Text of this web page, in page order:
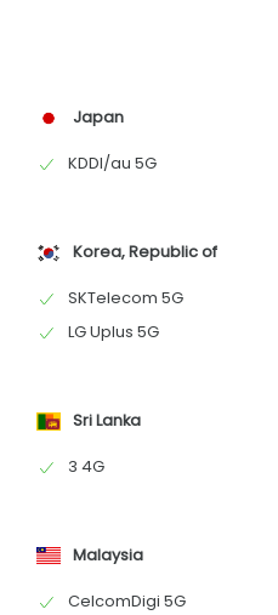
Japan
KDDI/au 5G
Korea, Republic of
SKTelecom 5G
LG Uplus 5G
Sri Lanka
3 4G
Malaysia
CelcomDigi 5G